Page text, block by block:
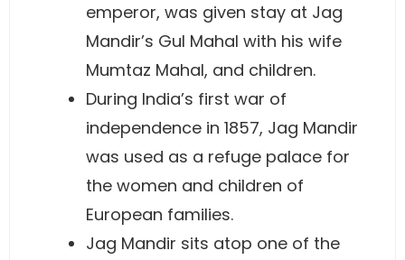
emperor, was given stay at Jag
Mandir’s Gul Mahal with his wife
Mumtaz Mahal, and children.
During India’s first war of
independence in 1857, Jag Mandir
was used as a refuge palace for
the women and children of
European families.
Jag Mandir sits atop one of the